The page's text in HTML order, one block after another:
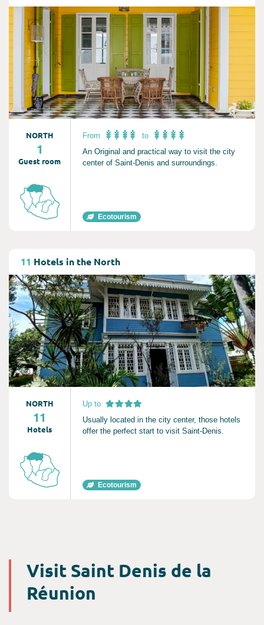
NORTH
1
Guest room
From
to
An Original and practical way to visit the city
center of Saint-Denis and surroundings.
Ecotourism
11 Hotels in the North
NORTH
11
Hotels
Up to
Usually located in the city center, those hotels
offer the perfect start to visit Saint-Denis.
Ecotourism
Visit Saint Denis de la
Réunion